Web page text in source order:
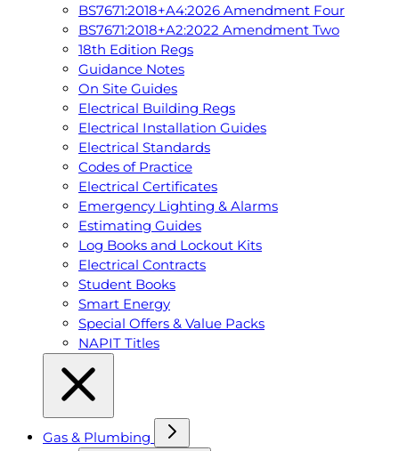
BS7671:2018+A4:2026 Amendment Four
BS7671:2018+A2:2022 Amendment Two
18th Edition Regs
Guidance Notes
On Site Guides
Electrical Building Regs
Electrical Installation Guides
Electrical Standards
Codes of Practice
Electrical Certificates
Emergency Lighting & Alarms
Estimating Guides
Log Books and Lockout Kits
Electrical Contracts
Student Books
Smart Energy
Special Offers & Value Packs
NAPIT Titles
Gas & Plumbing